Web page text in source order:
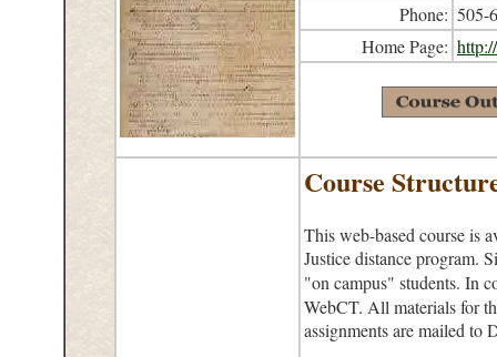
Phone: 505-
Home Page:
Course
This web-based course is
Justice distance program.
"on campus" students. In
WebCT. All materials for
assignments are mailed to